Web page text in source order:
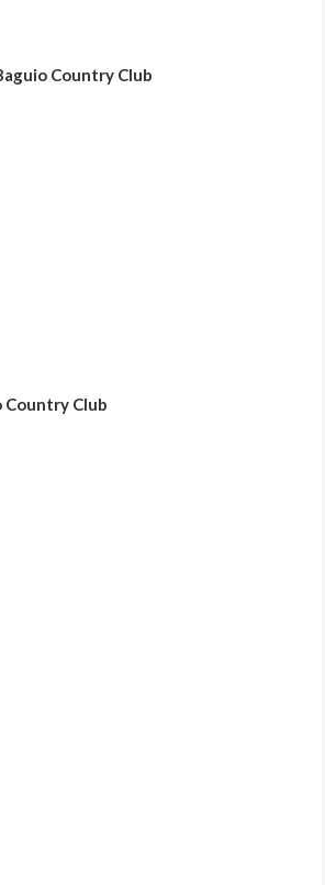
Country Club
Country Club